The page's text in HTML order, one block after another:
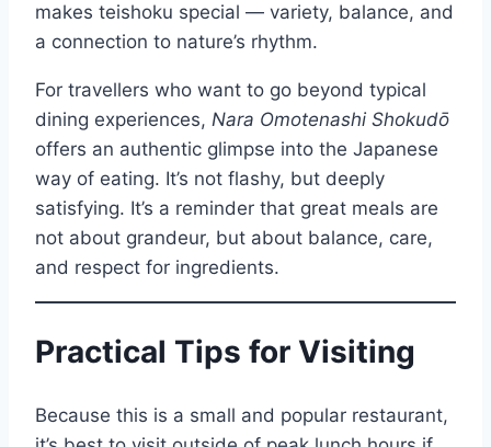
makes teishoku special — variety, balance, and
a connection to nature’s rhythm.
For travellers who want to go beyond typical
dining experiences, Nara Omotenashi Shokudō
offers an authentic glimpse into the Japanese
way of eating. It’s not flashy, but deeply
satisfying. It’s a reminder that great meals are
not about grandeur, but about balance, care,
and respect for ingredients.
Practical Tips for Visiting
Because this is a small and popular restaurant,